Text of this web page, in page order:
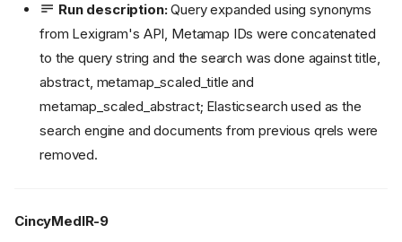
Run description:Query expanded using synonyms
from Lexigram's API, Metamap IDs were concatenated
to the query string and the search was done against title,
abstract, metamap_scaled_title and
metamap_scaled_abstract; Elasticsearch used as the
search engine and documents from previous qrels were
removed.
CincyMedIR-9